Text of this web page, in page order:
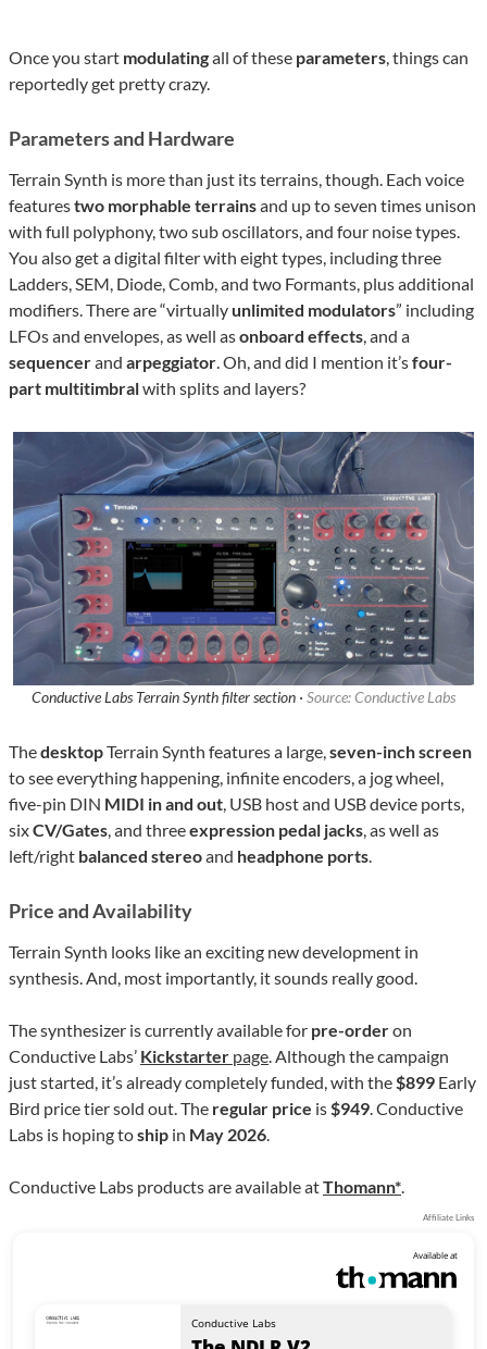
Once you start modulatingall of these parameters , things can
reportedly get pretty crazy.
Parameters and Hardware
Terrain Synth is more than just its terrains, though. Each voice
featurestwo morphable terrainsand up to seven times unison
with full polyphony, two sub oscillators, and four noise types.
You also get a digital filter with eight types, including three
Ladders, SEM, Diode, Comb, and two Formants, plus additional
modifiers. There are “virtually unlimited modulators” including
LFOs and envelopes, as well asonboard effects , and a
sequencerand arpeggiator . Oh, and did I mention it’sfour-
part multitimbralwith splits and layers?
Conductive Labs Terrain Synth filter section · Source: Conductive Labs
ThedesktopTerrain Synth features a large,seven-inch screen
to see everything happening, infinite encoders, a jog wheel,
five-pin DIN MIDI in and out, USB host and USB device ports,
sixCV/Gates, and threeexpression pedal jacks,as well as
left/right balanced stereoand headphone ports.
Price and Availability
Terrain Synth looks like an exciting new development in
synthesis. And, most importantly, it sounds really good.
The synthesizer is currently available for pre-orderon
Conductive Labs’ Kickstarter page. Although the campaign
just started, it’s already completely funded, with the$899 Early
Bird price tier sold out. The regular price is$949. Conductive
Labs is hoping toship in May 2026.
Conductive Labs products are available atThomann*.
Affiliate Links
Available at
Conductive Labs